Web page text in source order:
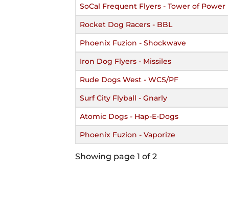
SoCal Frequent Flyers - Tower of Power
Rocket Dog Racers - BBL
Phoenix Fuzion - Shockwave
Iron Dog Flyers - Missiles
Rude Dogs West - WCS/PF
Surf City Flyball - Gnarly
Atomic Dogs - Hap-E-Dogs
Phoenix Fuzion - Vaporize
Showing page 1 of 2